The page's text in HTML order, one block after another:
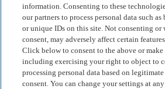
For Insurance Products: Car and Classic
Representative of Bluefriars Brokers
Number 604987), which is authorised and
Financial Conduct Authority for the
products. For Finance Products: Car and
Introducer Appointed Representative
Limited (FCA Firm Reference Number
authorised and regulated by the Financial
information. Consenting to these
our partners to process personal data such
or unique IDs on this site. Not consenting or
consent, may adversely affect certain
Click below to consent to the above or
including exercising your right to object to
processing personal data based on
consent. You can change your settings at